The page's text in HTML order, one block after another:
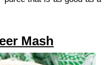
Mash